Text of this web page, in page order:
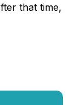
that time,